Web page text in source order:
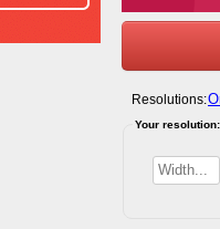
Resolutions:
Your